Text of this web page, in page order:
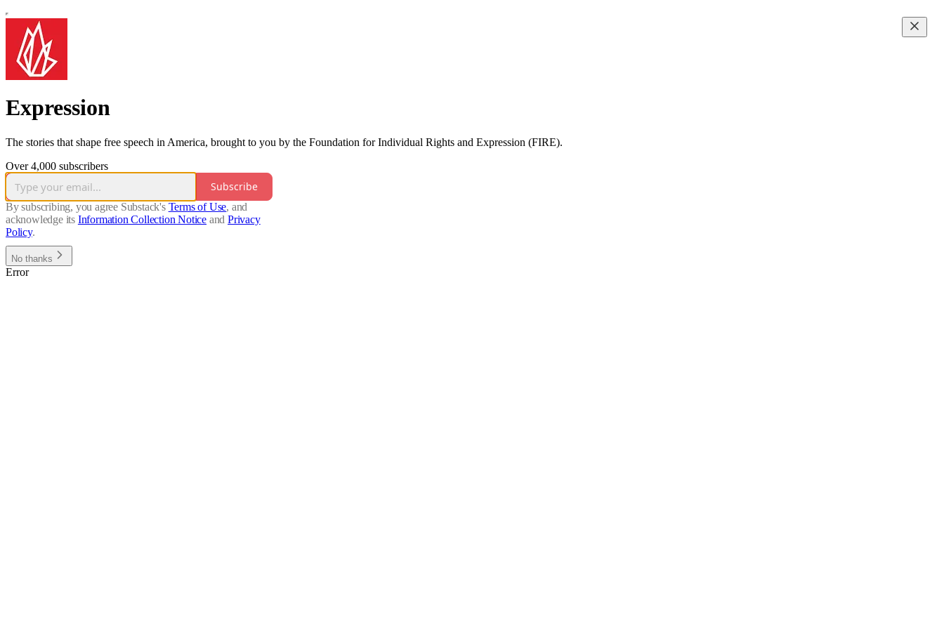
Expression
The stories that shape free speech in America, brought to you by the Foundation for Individual Rights and Expression (FIRE).
Over 4,000 subscribers
Subscribe
By subscribing, you agree Substack's Terms of Use, and
acknowledge its Information Collection Notice and Privacy
Policy.
No thanks
Error